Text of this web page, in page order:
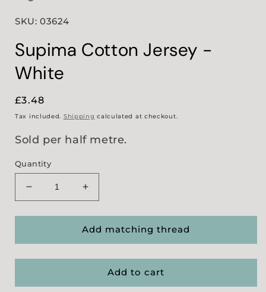
SKU: 03624
Supima Cotton Jersey -
White
Regular
price
£3.48
Tax included. Shipping calculated at checkout.
Sold per half metre.
Quantity
Decrease
quantity
for
Cotton
Increase
quantity
for
Supima
Cotton
White
Add matching thread
Add to cart